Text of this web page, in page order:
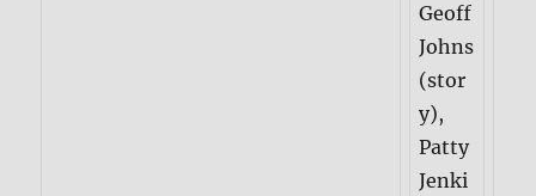
Geoff
Johns
(stor
y),
Patty
Jenki